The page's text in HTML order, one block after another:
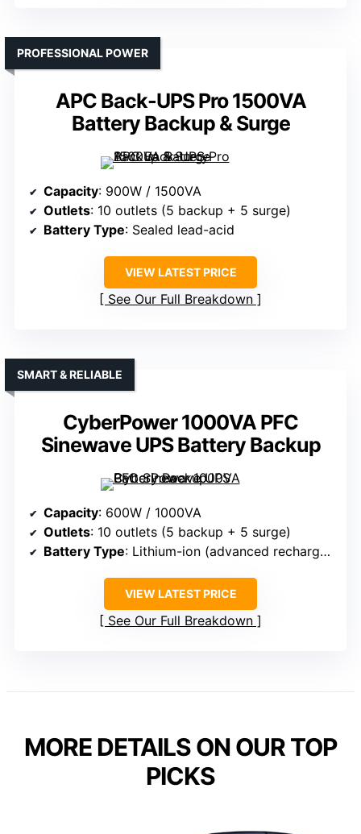
APC Back-UPS Pro 1500VA
Battery Backup & Surge
PROFESSIONAL POWER
Capacity: 900W / 1500VA
Outlets: 10 outlets (5 backup + 5 surge)
Battery Type: Sealed lead-acid
VIEW LATEST PRICE
See Our Full Breakdown
CyberPower 1000VA PFC
Sinewave UPS Battery Backup
SMART & RELIABLE
Capacity: 600W / 1000VA
Outlets: 10 outlets (5 backup + 5 surge)
Battery Type: Lithium-ion (advanced rechargeable)
VIEW LATEST PRICE
See Our Full Breakdown
MORE DETAILS ON OUR TOP
PICKS